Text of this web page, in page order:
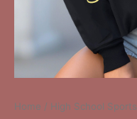
Home / High School Sports